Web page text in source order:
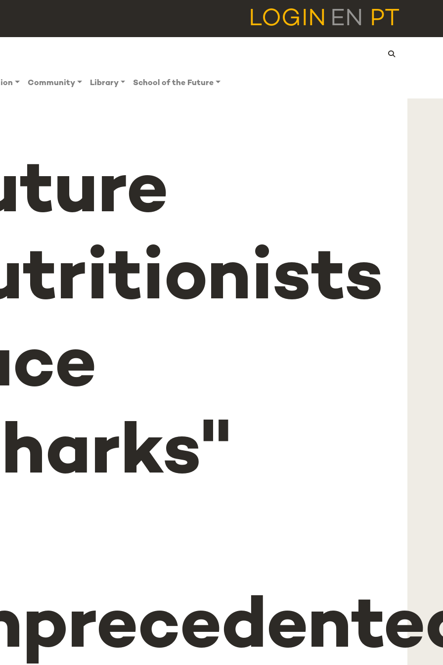
LOGIN EN PT
Community Library School of the Future